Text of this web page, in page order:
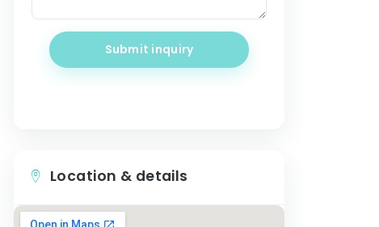
Submit inquiry
Location & details